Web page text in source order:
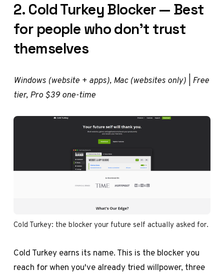
2. Cold Turkey Blocker — Best
for people who don't trust
themselves
Windows (website + apps), Mac (websites only) | Free
tier, Pro $39 one-time
Cold Turkey: the blocker your future self actually asked for.
Cold Turkey earns its name. This is the blocker you
reach for when you've already tried willpower, three